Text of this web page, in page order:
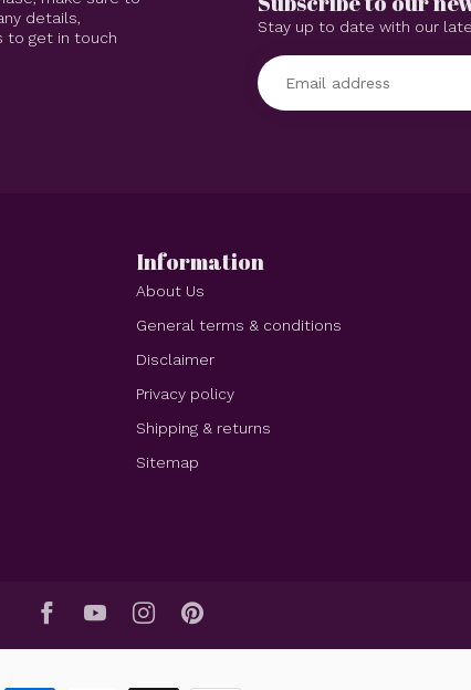
details,
to get in touch
Stay up to date with our
Information
About Us
General terms & conditions
Disclaimer
Privacy policy
Shipping & returns
Sitemap